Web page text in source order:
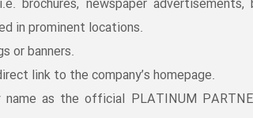
brochures, newspaper advertisements,
in prominent locations.
or banners.
link to the company’s homepage.
as the official PLATINUM